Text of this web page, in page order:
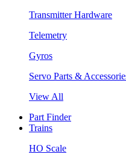
Transmitter Hardware
Telemetry
Gyros
Servo Parts &
View All
Part Finder
Trains
HO Scale